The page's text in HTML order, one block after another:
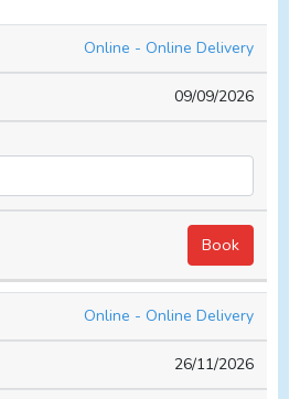
people
Online - Online Delivery
09/09/2026
Online - Online Delivery
26/11/2026